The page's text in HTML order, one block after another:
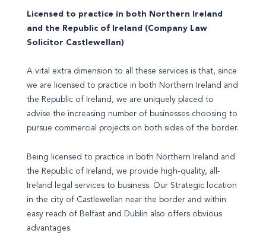
Licensed to practice in both Northern Ireland
and the Republic of Ireland (Company Law
Solicitor Castlewellan)
A vital extra dimension to all these services is that, since
we are licensed to practice in both Northern Ireland and
the Republic of Ireland, we are uniquely placed to
advise the increasing number of businesses choosing to
pursue commercial projects on both sides of the border.
Being licensed to practice in both Northern Ireland and
the Republic of Ireland, we provide high-quality, all-
Ireland legal services to business. Our Strategic location
in the city of Castlewellan near the border and within
easy reach of Belfast and Dublin also offers obvious
advantages.